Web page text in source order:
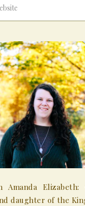
Amanda Elizabeth:
daughter of the